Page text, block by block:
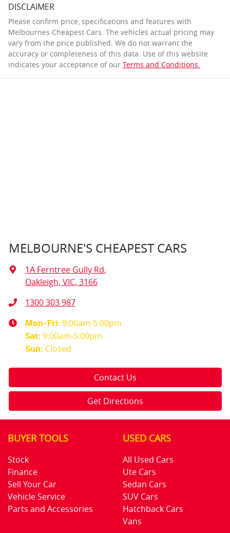
DISCLAIMER
Please confirm price, specifications and features with
Melbournes Cheapest Cars . The vehicles actual pricing may
vary from the price published. We do not warrant the
accuracy or completeness of this data. Use of this website
indicates your acceptance of our Terms and Conditions.
MELBOURNE'S CHEAPEST CARS
1A Ferntree Gully Rd,
Oakleigh, VIC, 3166
1300 303 987
Mon-Fri: 9:00am-5:00pm
Sat: 9:00am-5:00pm
Sun: Closed
Contact Us
Get Directions
BUYER TOOLS
Stock
Finance
Sell Your Car
Vehicle Service
Parts and Accessories
USED CARS
All Used Cars
Ute Cars
Sedan Cars
SUV Cars
Hatchback Cars
Vans